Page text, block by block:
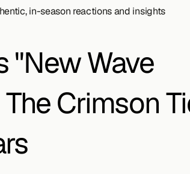
in-season reactions and insights
"New Wave
Crimson